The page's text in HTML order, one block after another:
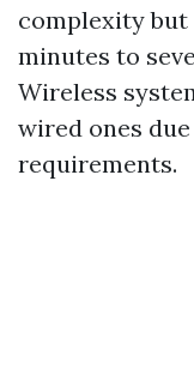
complexity but
minutes to
Wireless
wired ones
requirements.